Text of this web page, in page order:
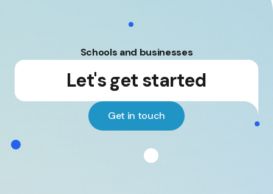
mental health.
Schools and businesses
Let's get started
Get in touch